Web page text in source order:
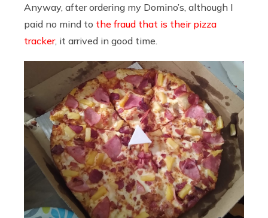
Anyway, after ordering my Domino’s, although I
paid no mind to the fraud that is their pizza
tracker, it arrived in good time.